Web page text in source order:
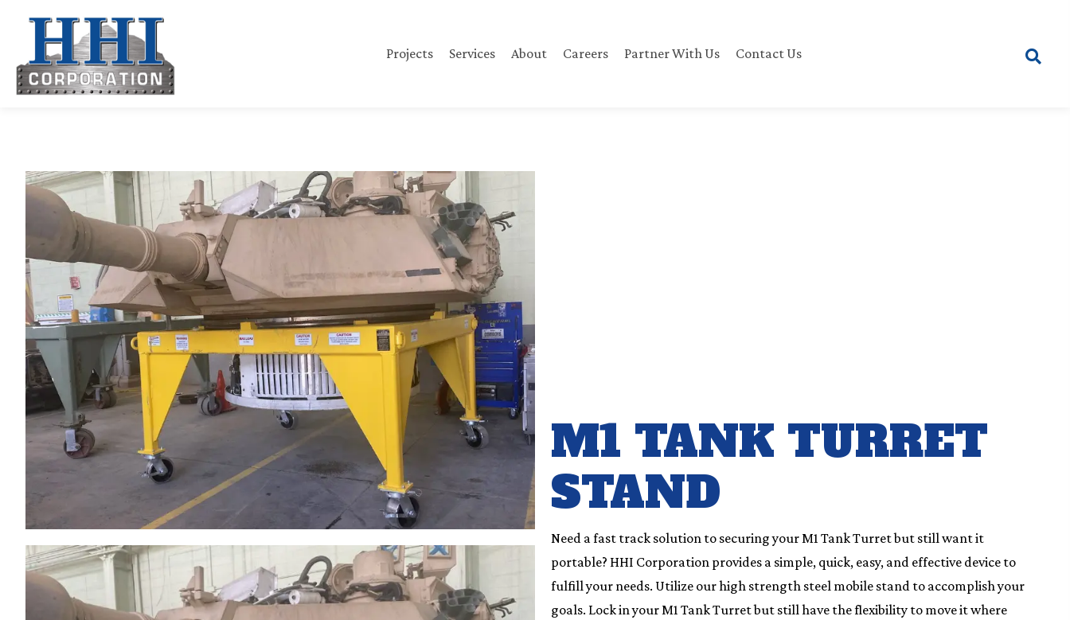
Projects Services About Careers Partner With Us Contact Us
M1 TANK TURRET
STAND
Need a fast track solution to securing your M1 Tank Turret but still want it
portable? HHI Corporation provides a simple, quick, easy, and effective device to
fulfill your needs. Utilize our high strength steel mobile stand to accomplish your
goals. Lock in your M1 Tank Turret but still have the flexibility to move it where